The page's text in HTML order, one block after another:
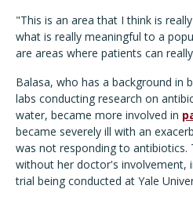
"This is an area that I think is
what is really meaningful to a
are areas where patients can
Balasa, who has a background in
labs conducting research on
water, became more involved in
became severely ill with an
was not responding to antibiotics.
without her doctor's involvement,
trial being conducted at Yale